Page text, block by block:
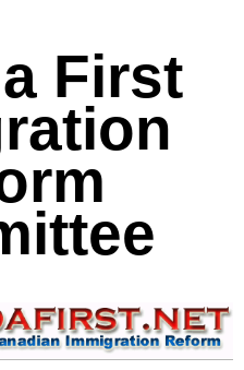
First